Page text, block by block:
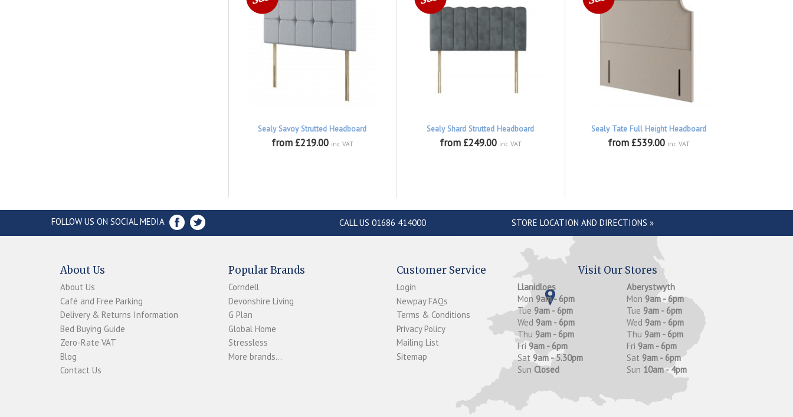
Sealy Savoy Strutted Headboard
from £219.00 inc VAT
Sealy Shard Strutted Headboard
from £249.00 inc VAT
Sealy Tate Full Height Headboard
from £539.00 inc VAT
FOLLOW US ON SOCIAL MEDIA CALL US 01686 414000 STORE LOCATION AND DIRECTIONS »
About Us
About Us
Café and Free Parking
Delivery & Returns Information
Bed Buying Guide
Zero-Rate VAT
Blog
Contact Us
Popular Brands
Corndell
Devonshire Living
G Plan
Global Home
Stressless
More brands...
Customer Service
Login
Newpay FAQs
Terms & Conditions
Privacy Policy
Mailing List
Sitemap
Visit Our Stores
Llanidloes
Mon 9am - 6pm
Tue 9am - 6pm
Wed 9am - 6pm
Thu 9am - 6pm
Fri 9am - 6pm
Sat 9am - 5.30pm
Sun Closed
Aberystwyth
Mon 9am - 6pm
Tue 9am - 6pm
Wed 9am - 6pm
Thu 9am - 6pm
Fri 9am - 6pm
Sat 9am - 6pm
Sun 10am - 4pm